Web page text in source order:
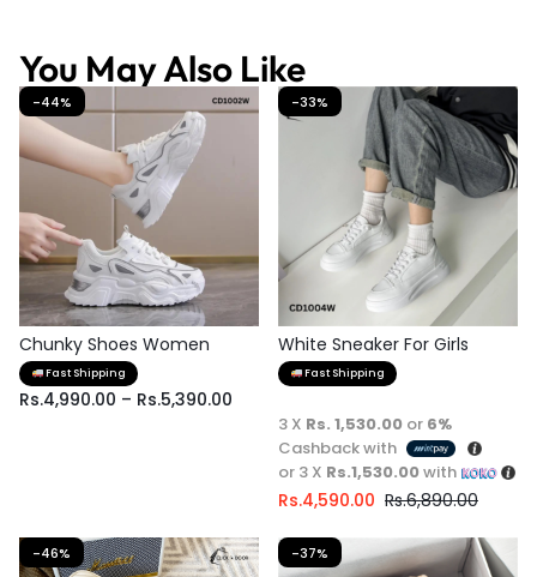
You May Also Like
-44%
Chunky Shoes Women
Fast Shipping
Rs.4,990.00 – Rs.5,390.00
-33%
White Sneaker For Girls
Fast Shipping
Rs.4,590.00 Rs.6,890.00
3 X Rs. 1,530.00 or 6%
Cashback with
or 3 X Rs.1,530.00with
-46% -37%